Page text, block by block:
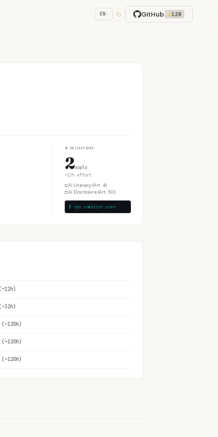
EN ▾ GitHub ★128
④ OBLIGATIONS
2apply
~12h effort
□AI Literacy (Art. 4)
□AI Disclosure (Art. 50)
$ npx complior scan